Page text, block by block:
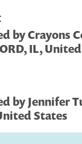
by Crayons
IL,
by Jennifer
States